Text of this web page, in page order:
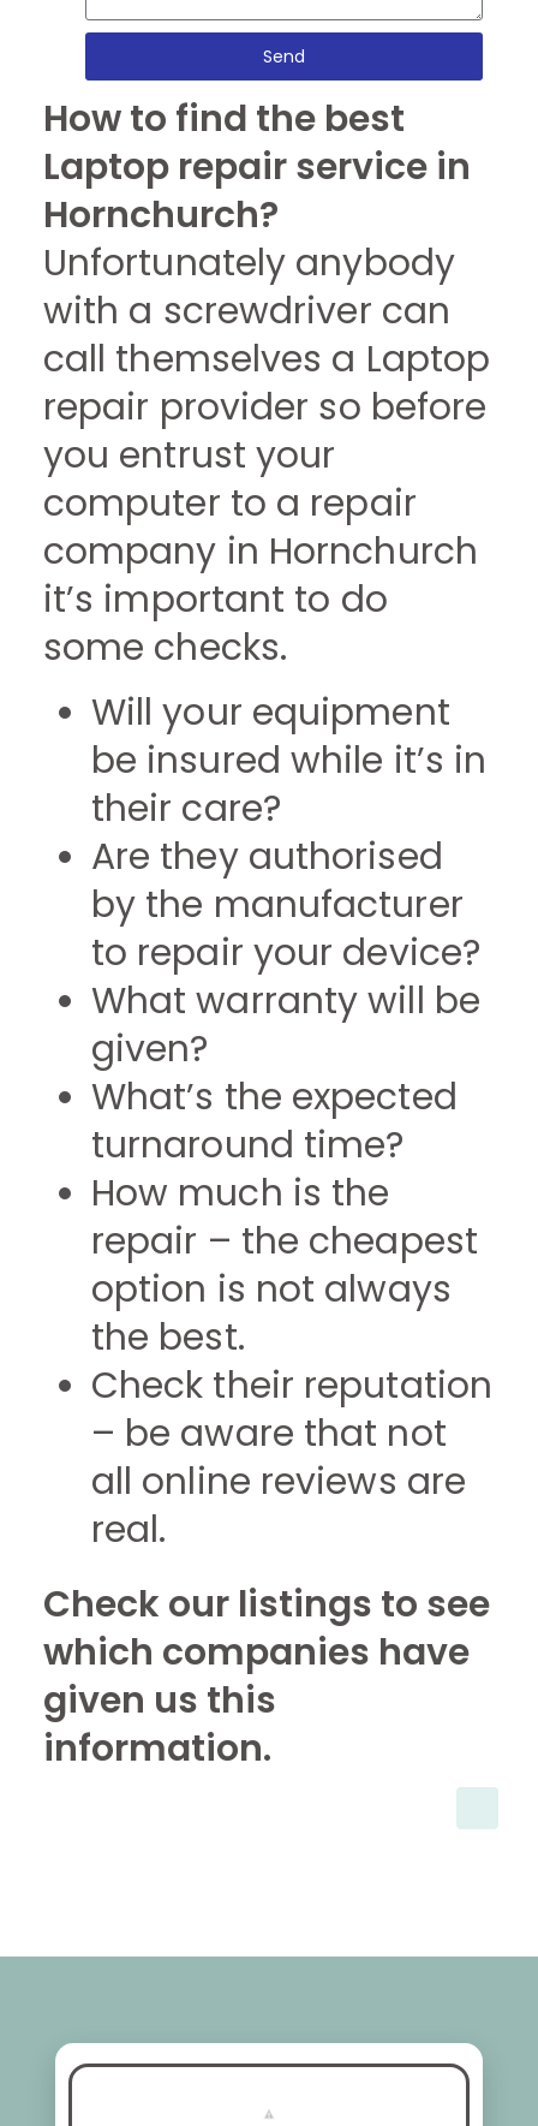
Send
How to find the best
Laptop repair service in
Hornchurch?
Unfortunately anybody
with a screwdriver can
call themselves a Laptop
repair provider so before
you entrust your
computer to a repair
company in Hornchurch
it’s important to do
some checks.
Will your equipment
be insured while it’s in
their care?
Are they authorised
by the manufacturer
to repair your device?
What warranty will be
given?
What’s the expected
turnaround time?
How much is the
repair – the cheapest
option is not always
the best.
Check their reputation
– be aware that not
all online reviews are
real.
Check our listings to see
which companies have
given us this
information.